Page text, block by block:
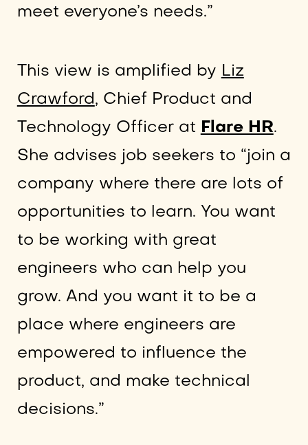
meet everyone’s needs.”
This view is amplified by Liz
Crawford, Chief Product and
Technology Officer at Flare HR.
She advises job seekers to “join a
company where there are lots of
opportunities to learn. You want
to be working with great
engineers who can help you
grow. And you want it to be a
place where engineers are
empowered to influence the
product, and make technical
decisions.”